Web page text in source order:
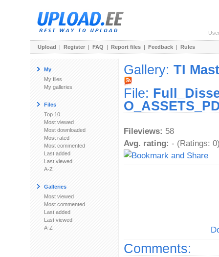
Upload | Register | FAQ | Report files | Feedback | Rules
My
My files
My galleries
Files
Top 10
Most viewed
Most downloaded
Most rated
Most commented
Last added
Last viewed
A-Z
Galleries
Most viewed
Most commented
Last added
Last viewed
A-Z
Gallery: TI
File:
Fileviews: 58
Avg. rating: - (Ratings:
Comments: